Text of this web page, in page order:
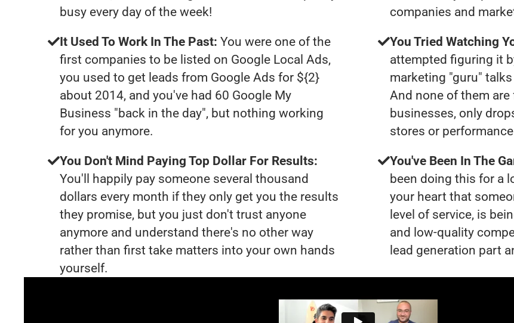
busy every day of the week!
It Used To Work In The Past: You were one of the
first companies to be listed on Google Local Ads,
you used to get leads from Google Ads for ${2}
about 2014, and you've had 60 Google My
Business "back in the day", but nothing working
for you anymore.
You Don't Mind Paying Top Dollar For Results:
You'll happily pay someone several thousand
dollars every month if they only get you the results
they promise, but you just don't trust anyone
anymore and understand there's no other way
rather than first take matters into your own hands
yourself.
companies and
You Tried Watching
attempted figuring it
marketing "guru"
And none of them
businesses, only
stores or
You've Been In The
been doing this for a
your heart that
level of service, is
and low-quality
lead generation part